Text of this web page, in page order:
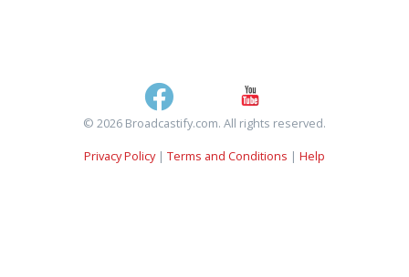
© 2026 Broadcastify.com. All rights reserved.
Privacy Policy| Terms and Conditions | Help